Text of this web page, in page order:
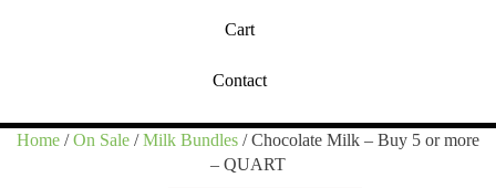
Cart
Contact
Home /On Sale /Milk Bundles / Chocolate Milk – Buy 5 or more
– QUART